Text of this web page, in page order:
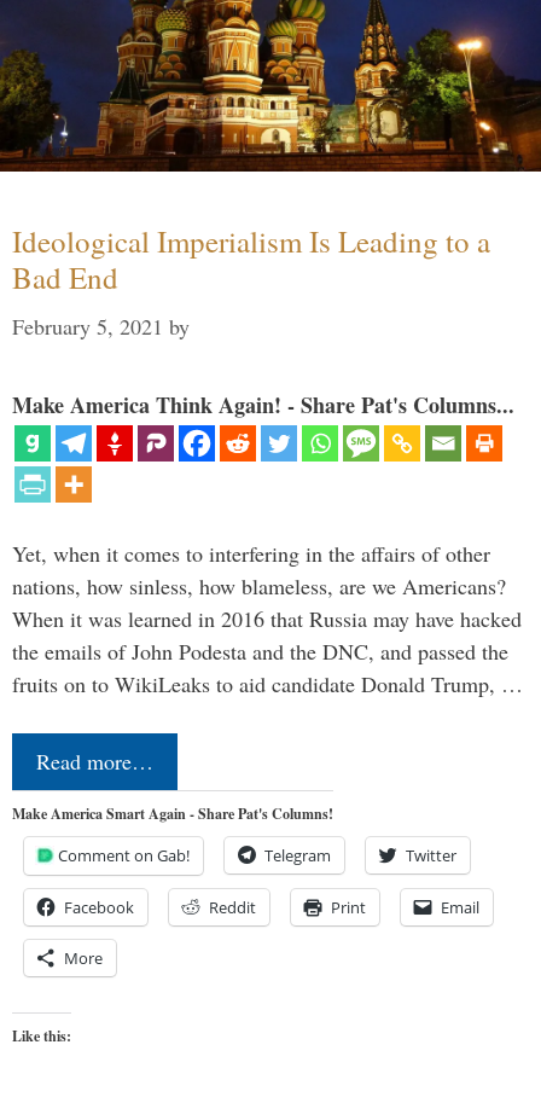
Ideological Imperialism Is Leading to a
Bad End
February 5, 2021 by
Make America Think Again! - Share Pat's Columns...
Yet, when it comes to interfering in the affairs of other
nations, how sinless, how blameless, are we Americans?
When it was learned in 2016 that Russia may have hacked
the emails of John Podesta and the DNC, and passed the
fruits on to WikiLeaks to aid candidate Donald Trump, …
Read more…
Make America Smart Again - Share Pat's Columns!
Comment on Gab! Telegram Twitter
Facebook Reddit Print Email
More
Like this: